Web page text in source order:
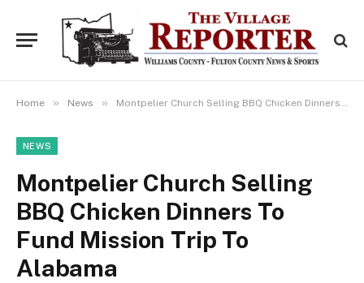
Home » News » Montpelier Church Selling BBQ Chicken Dinners To Fund Mission Trip To Alabama
NEWS
Montpelier Church Selling
BBQ Chicken Dinners To
Fund Mission Trip To
Alabama